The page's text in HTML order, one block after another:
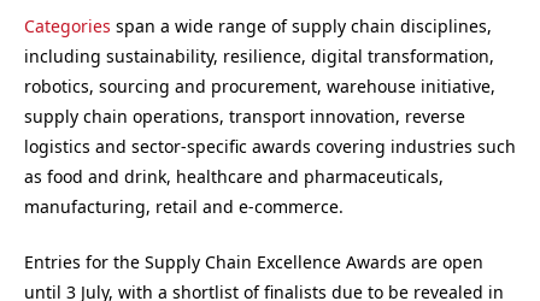
Categories span a wide range of supply chain disciplines,
including sustainability, resilience, digital transformation,
robotics, sourcing and procurement, warehouse initiative,
supply chain operations, transport innovation, reverse
logistics and sector-specific awards covering industries such
as food and drink, healthcare and pharmaceuticals,
manufacturing, retail and e-commerce.
Entries for the Supply Chain Excellence Awards are open
until 3 July, with a shortlist of finalists due to be revealed in